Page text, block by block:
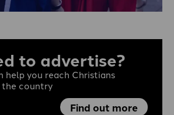
to advertise?
help you reach Christians
the country
Find out more